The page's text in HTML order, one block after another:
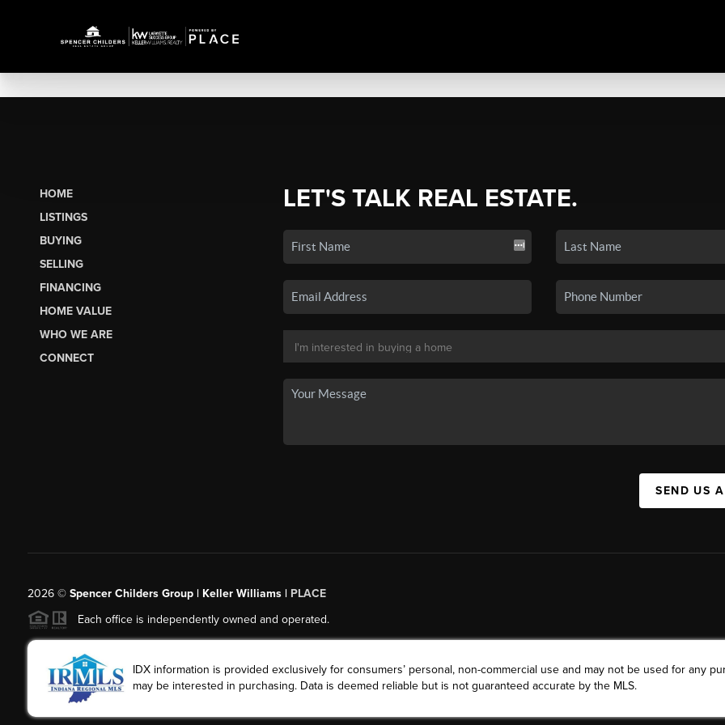
HOME
LISTINGS
BUYING
SELLING
FINANCING
HOME VALUE
WHO WE ARE
CONNECT
LET'S TALK REAL ESTATE.
SEND US
2026© Spencer Childers Group | Keller Williams | PLACE
Each office is independently owned and operated.
IDX information is provided exclusively for consumers’ personal, non-commercial use and may not be used for any
may be interested in purchasing. Data is deemed reliable but is not guaranteed accurate by the MLS.